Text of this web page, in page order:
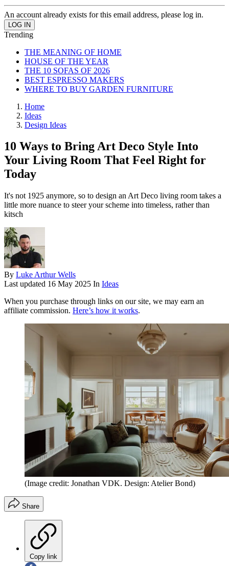
An account already exists for this email address, please log in.
Trending
THE MEANING OF HOME
HOUSE OF THE YEAR
THE 10 SOFAS OF 2026
BEST ESPRESSO MAKERS
WHERE TO BUY GARDEN FURNITURE
Home
Ideas
Design Ideas
10 Ways to Bring Art Deco Style Into
Your Living Room That Feel Right for
Today
It's not 1925 anymore, so to design an Art Deco living room takes a
little more nuance to steer your scheme into timeless, rather than
kitsch
By Luke Arthur Wells
Last updated 16 May 2025 In Ideas
When you purchase through links on our site, we may earn an
affiliate commission. Here’s how it works.
(Image credit: Jonathan VDK. Design: Atelier Bond)
Share
Copy link